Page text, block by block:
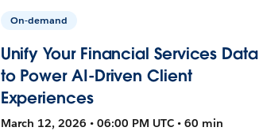
On-demand
Unify Your Financial Services Data
to Power AI-Driven Client
Experiences
March 12, 2026 • 06:00 PM UTC • 60 min